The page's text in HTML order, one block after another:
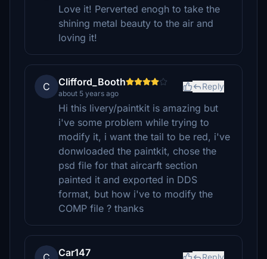
Love it! Perverted enogh to take the
shining metal beauty to the air and
loving it!
C Clifford_Booth
about 5 years ago
Reply
Hi this livery/paintkit is amazing but
i've some problem while trying to
modify it, i want the tail to be red, i've
donwloaded the paintkit, chose the
psd file for that aircarft section
painted it and exported in DDS
format, but how i've to modify the
COMP file ? thanks
Car147 Reply